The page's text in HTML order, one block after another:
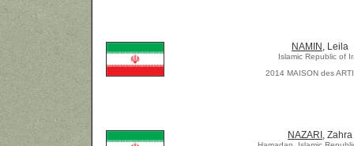
NAMIN , Leila
Islamic Republic of
2014 MAISON des
NAZARI, Zahra